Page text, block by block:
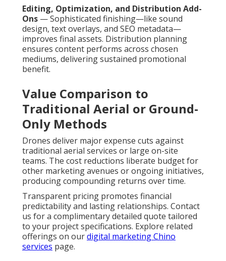
Editing, Optimization, and Distribution Add-
Ons — Sophisticated finishing—like sound
design, text overlays, and SEO metadata—
improves final assets. Distribution planning
ensures content performs across chosen
mediums, delivering sustained promotional
benefit.
Value Comparison to
Traditional Aerial or Ground-
Only Methods
Drones deliver major expense cuts against
traditional aerial services or large on-site
teams. The cost reductions liberate budget for
other marketing avenues or ongoing initiatives,
producing compounding returns over time.
Transparent pricing promotes financial
predictability and lasting relationships. Contact
us for a complimentary detailed quote tailored
to your project specifications. Explore related
offerings on ourdigital marketing Chino
services page.